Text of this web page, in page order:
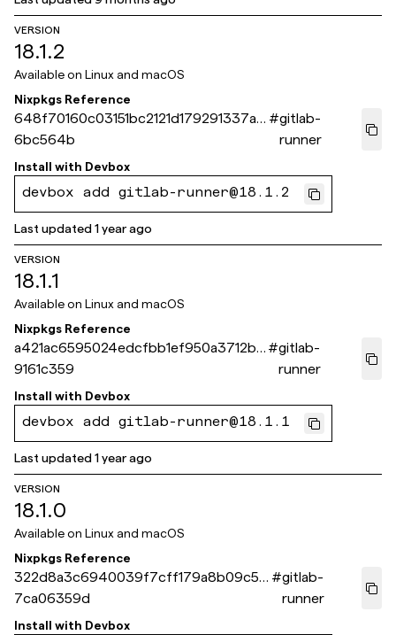
VERSION
18.1.2
Available on Linux and macOS
Nixpkgs Reference
648f70160c03151bc2121d179291337ad
6bc564b
#gitlab-
runner
Install with Devbox
devbox add gitlab-runner@18.1.2
Last updated1 year ago
VERSION
18.1.1
Available on Linux and macOS
Nixpkgs Reference
a421ac6595024edcfbb1ef950a3712b8
9161c359
#gitlab-
runner
Install with Devbox
devbox add gitlab-runner@18.1.1
Last updated1 year ago
VERSION
18.1.0
Available on Linux and macOS
Nixpkgs Reference
322d8a3c6940039f7cff179a8b09c5d
7ca06359d
#gitlab-
runner
Install with Devbox